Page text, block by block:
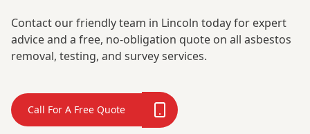
Contact our friendly team in Lincoln today for expert
advice and a free, no-obligation quote on all asbestos
removal, testing, and survey services.
Call For A Free Quote